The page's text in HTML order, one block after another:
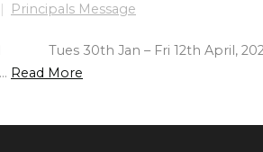
Principals Message
1 Tues 30th Jan – Fri 12th April,
Read More